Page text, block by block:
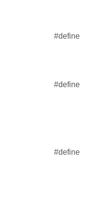
#define
#define
#define